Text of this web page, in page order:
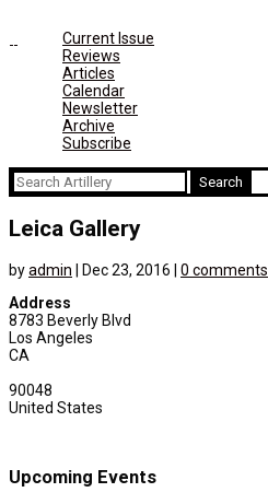
Current Issue
Reviews
Articles
Calendar
Newsletter
Archive
Subscribe
Search
for:
Leica Gallery
byadmin Dec 23, 2016
0 comments
Address
8783 Beverly Blvd
Los Angeles
CA
90048
United States
Upcoming Events